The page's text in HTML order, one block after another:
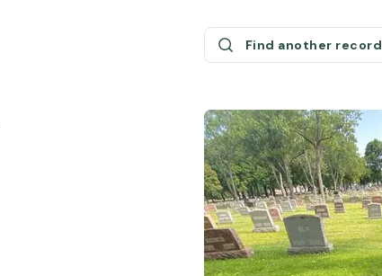
Find another record